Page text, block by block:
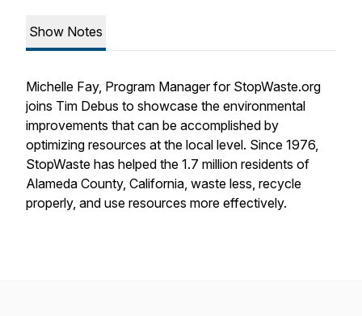
Show Notes
Michelle Fay, Program Manager for StopWaste.org
joins Tim Debus to showcase the environmental
improvements that can be accomplished by
optimizing resources at the local level. Since 1976,
StopWaste has helped the 1.7 million residents of
Alameda County, California, waste less, recycle
properly, and use resources more effectively.